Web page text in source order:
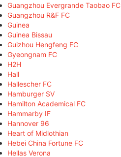
Guangzhou Evergrande Taobao FC
Guangzhou R&F FC
Guinea
Guinea Bissau
Guizhou Hengfeng FC
Gyeongnam FC
H2H
Hall
Hallescher FC
Hamburger SV
Hamilton Academical FC
Hammarby IF
Hannover 96
Heart of Midlothian
Hebei China Fortune FC
Hellas Verona